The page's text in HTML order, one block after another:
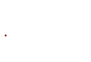
*